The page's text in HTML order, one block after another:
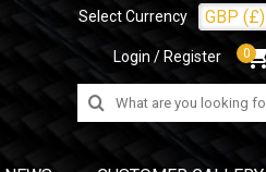
Select Currency GBP (£)
Login / Register 0
Search
for: